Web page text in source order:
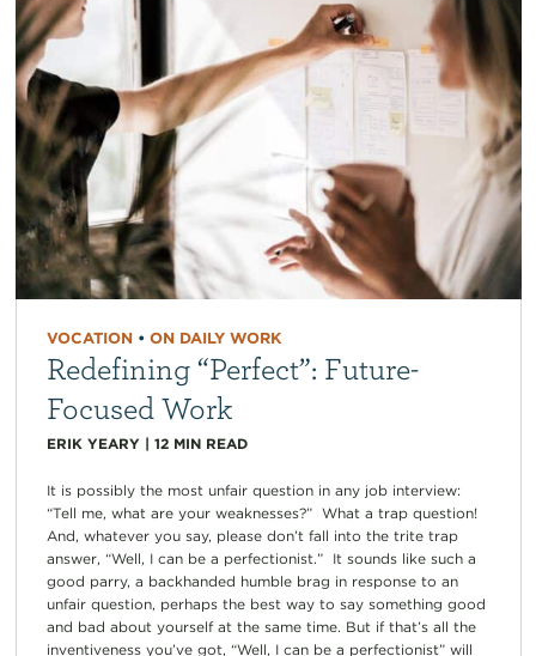
VOCATION• ON DAILY WORK
Redefining “Perfect”: Future-
Focused Work
ERIK YEARY| 12 MIN READ
It is possibly the most unfair question in any job interview:
“Tell me, what are your weaknesses?” What a trap question!
And, whatever you say, please don’t fall into the trite trap
answer, “Well, I can be a perfectionist.” It sounds like such a
good parry, a backhanded humble brag in response to an
unfair question, perhaps the best way to say something good
and bad about yourself at the same time. But if that’s all the
inventiveness you’ve got, “Well, I can be a perfectionist” will